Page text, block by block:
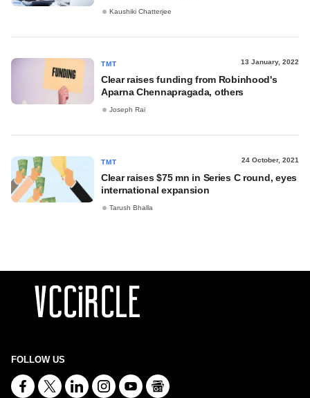
Kaushiki Chatterjee
TMT 13 January, 2022
Clear raises funding from Robinhood's
Aparna Chennapragada, others
Joseph Rai
TMT 24 October, 2021
Clear raises $75 mn in Series C round, eyes
international expansion
Tarush Bhalla
FOLLOW US